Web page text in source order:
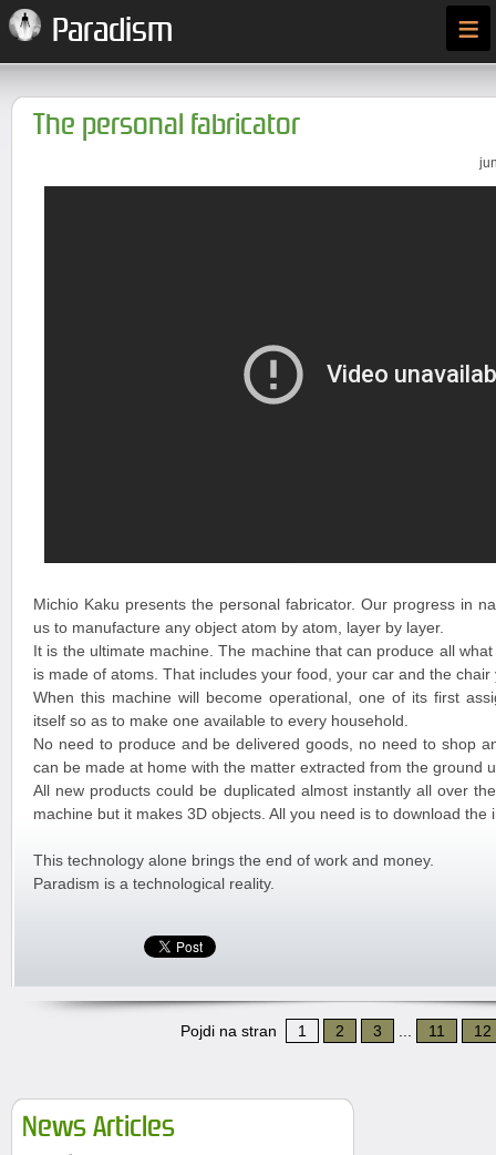
Paradism ≡
The personal fabricator
Michio Kaku presents the personal fabricator. Our progress in
us to manufacture any object atom by atom, layer by layer.
It is the ultimate machine. The machine that can produce all
is made of atoms. That includes your food, your car and the chair
When this machine will become operational, one of its first
itself so as to make one available to every household.
No need to produce and be delivered goods, no need to shop
can be made at home with the matter extracted from the ground
All new products could be duplicated almost instantly all over
machine but it makes 3D objects. All you need is to download
This technology alone brings the end of work and money.
Paradism is a technological reality.
Pojdi na stran 1 2 3 11 12
News Articles